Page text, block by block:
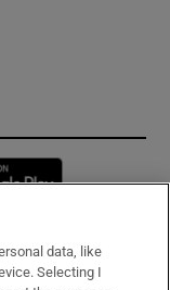
window
data, like
Selecting I